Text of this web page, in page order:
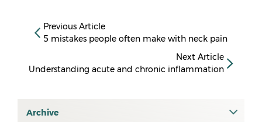
Previous Article
5 mistakes people often make with neck pain
Next Article
Understanding acute and chronic inflammation
Archive